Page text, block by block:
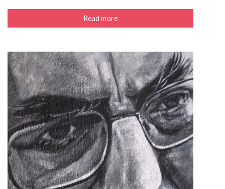
Read more